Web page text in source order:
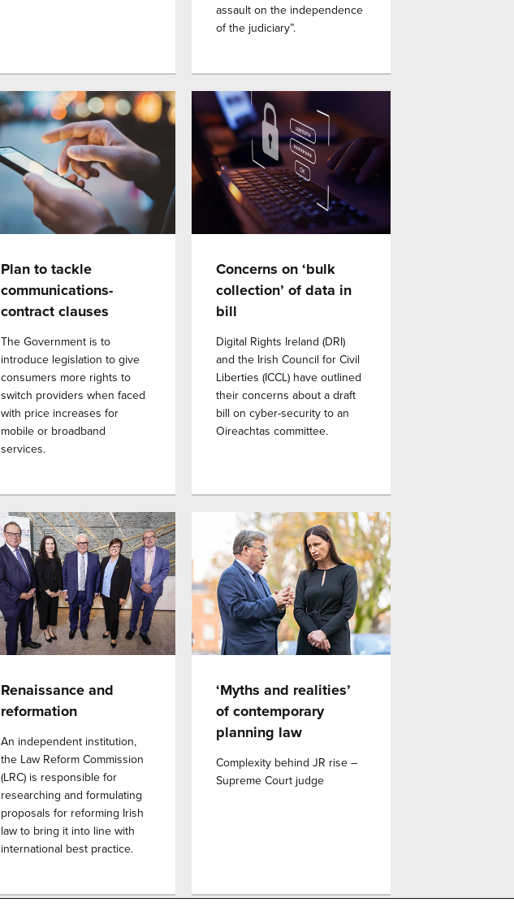
assault on the independence
of the judiciary”.
Plan to tackle
communications-
contract clauses
The Government is to
introduce legislation to give
consumers more rights to
switch providers when faced
with price increases for
mobile or broadband
services.
Concerns on ‘bulk
collection’ of data in
bill
Digital Rights Ireland (DRI)
and the Irish Council for Civil
Liberties (ICCL) have outlined
their concerns about a draft
bill on cyber-security to an
Oireachtas committee.
Renaissance and
reformation
An independent institution,
the Law Reform Commission
(LRC) is responsible for
researching and formulating
proposals for reforming Irish
law to bring it into line with
international best practice.
‘Myths and realities’
of contemporary
planning law
Complexity behind JR rise –
Supreme Court judge